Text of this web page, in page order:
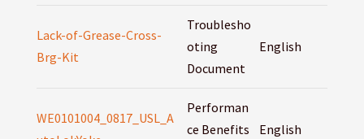
Lack-of-Grease-Cross-
Brg-Kit
Troublesho
oting
Document
English
WE0101004_0817_USL_A
Performan
ce Benefits
English